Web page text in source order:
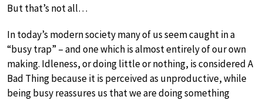
But that’s not all…
In today’s modern society many of us seem caught in a
“busy trap” – and one which is almost entirely of our own
making. Idleness, or doing little or nothing, is considered A
Bad Thing because it is perceived as unproductive, while
being busy reassures us that we are doing something